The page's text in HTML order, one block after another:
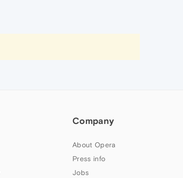
Company
About Opera
Press info
Jobs